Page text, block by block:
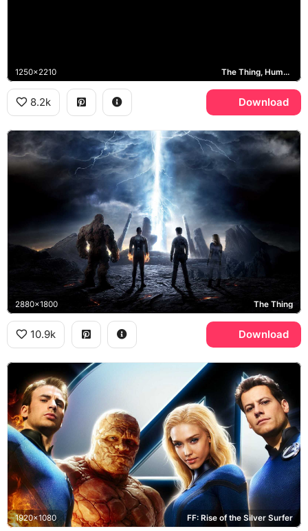
1250x2210 The Thing, Human Torch, Invisible Woman, Mr. Fantastic
8.2k Download
2880x1800 The Thing
10.9k Download
1920x1080 FF: Rise of the Silver Surfer